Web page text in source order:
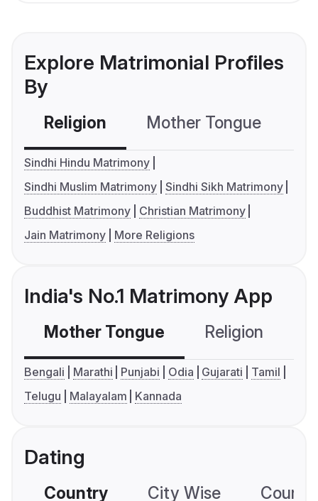
Explore Matrimonial Profiles
By
Religion Mother Tongue
Sindhi Hindu Matrimony
Sindhi Muslim Matrimony Sindhi Sikh Matrimony
Buddhist Matrimony
Christian Matrimony
Jain Matrimony
More Religions
India's No.1 Matrimony App
Mother Tongue Religion
Bengali Marathi Punjabi Odia Gujarati
Tamil
Telugu
Malayalam Kannada
Dating
Country City Wise